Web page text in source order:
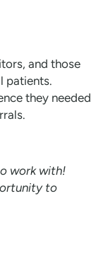
and those
patients.
they needed
work with!
to